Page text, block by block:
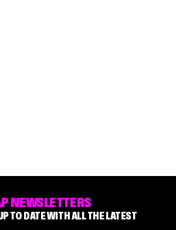
NEWSLETTERS
TO DATE WITH ALL THE LATEST